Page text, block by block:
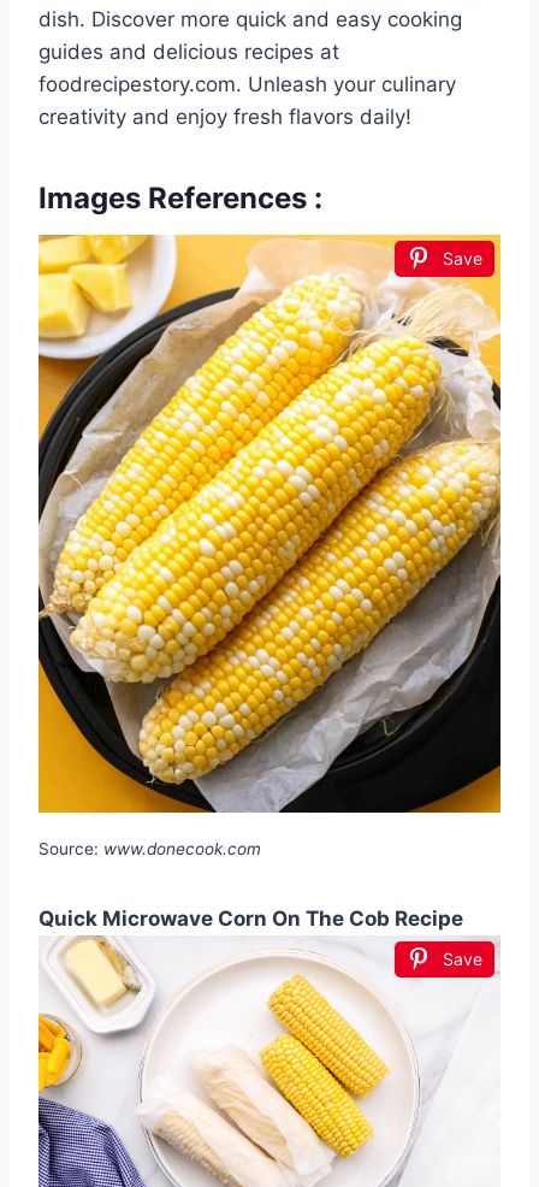
dish. Discover more quick and easy cooking
guides and delicious recipes at
foodrecipestory.com. Unleash your culinary
creativity and enjoy fresh flavors daily!
Images References :
Save
Source: www.donecook.com
Quick Microwave Corn On The Cob Recipe
Save